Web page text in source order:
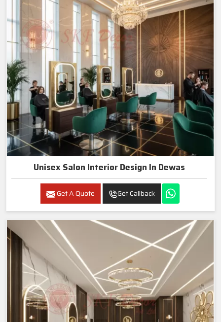
Unisex Salon Interior Design In Dewas
Get A Quote Get Callback